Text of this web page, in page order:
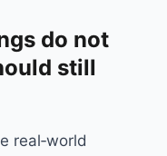
do not
still
real‑world